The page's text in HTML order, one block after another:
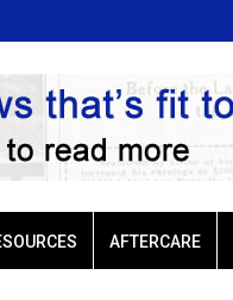
AFTERCARE